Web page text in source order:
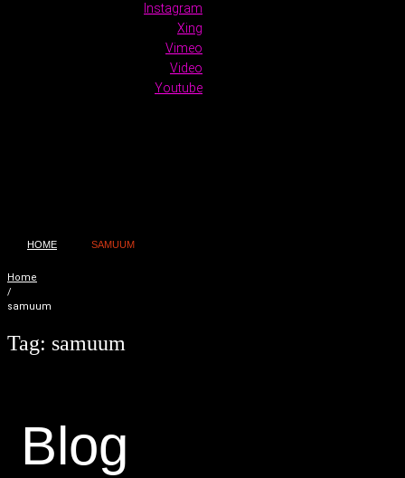
Instagram
Xing
Vimeo
Video
Youtube
HOME SAMUUM
Home
/
samuum
Tag: samuum
Blog